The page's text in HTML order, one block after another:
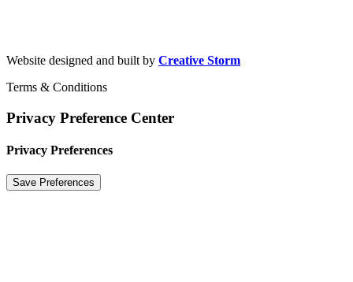
Website designed and built by Creative Storm
Terms & Conditions
Privacy Preference Center
Privacy Preferences